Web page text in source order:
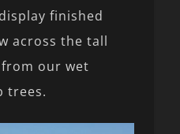
finished
across the tall
our wet
trees.